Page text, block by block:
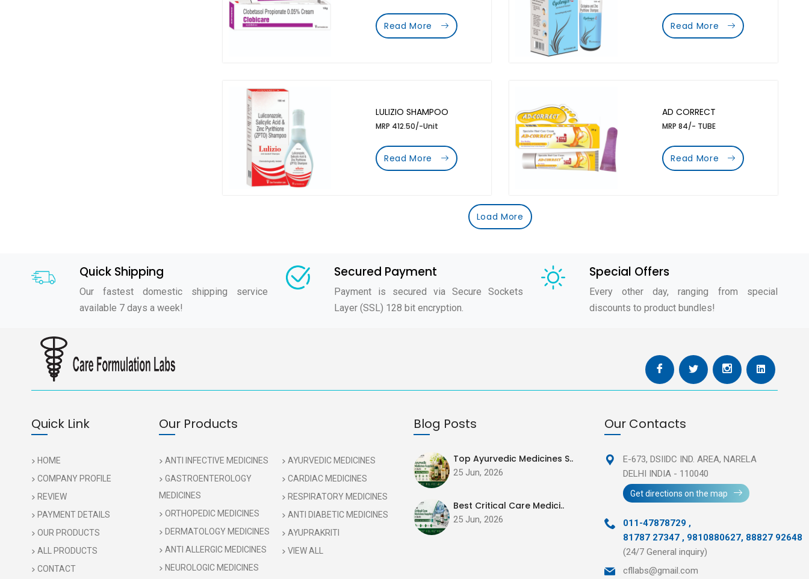
Read More Read More
LULIZIO SHAMPOO
MRP 412.50/-Unit
Read More
AD CORRECT
MRP 84/- TUBE
Read More
Load More
Quick Shipping
Our fastest domestic shipping service
available 7 days a week!
Secured Payment
Payment is secured via Secure Sockets
Layer (SSL) 128 bit encryption.
Special Offers
Every other day, ranging from special
discounts to product bundles!
Quick Link
HOME
COMPANY PROFILE
REVIEW
PAYMENT DETAILS
OUR PRODUCTS
ALL PRODUCTS
CONTACT
Our Products
ANTI INFECTIVE MEDICINES
GASTROENTEROLOGY
MEDICINES
ORTHOPEDIC MEDICINES
DERMATOLOGY MEDICINES
ANTI ALLERGIC MEDICINES
NEUROLOGIC MEDICINES
AYURVEDIC MEDICINES
CARDIAC MEDICINES
RESPIRATORY MEDICINES
ANTI DIABETIC MEDICINES
AYUPRAKRITI
VIEW ALL
Blog Posts
Top Ayurvedic Medicines S..
25 Jun, 2026
Best Critical Care Medici..
25 Jun, 2026
Our Contacts
E-673, DSIIDC IND. AREA,NARELA
DELHI INDIA - 110040
Get directions on the map
011-47878729 ,
81787 27347 , 9810880627, 88827 92648
(24/7 General inquiry)
cfllabs@gmail.com